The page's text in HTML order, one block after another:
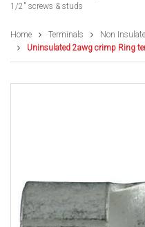
a
i
g
a
i
1/2″ screws & studs
Home Terminals
Non
Uninsulated 2awg crimp Ring